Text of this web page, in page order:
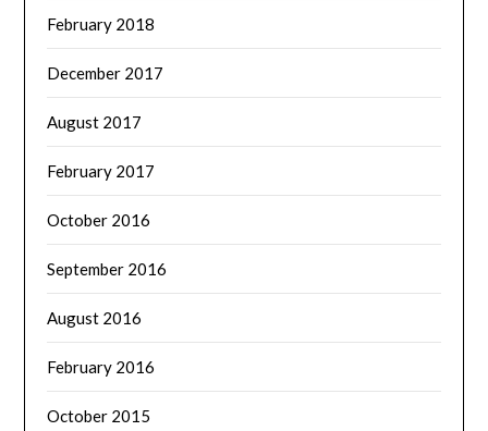
February 2018
December 2017
August 2017
February 2017
October 2016
September 2016
August 2016
February 2016
October 2015